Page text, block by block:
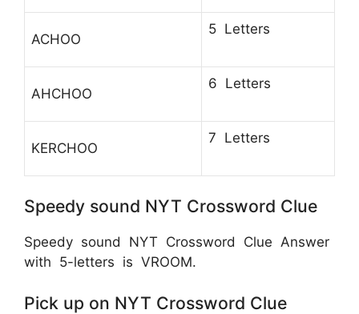
ACHOO
5 Letters
AHCHOO
6 Letters
KERCHOO
7 Letters
Speedy sound NYT Crossword Clue
Speedy sound NYT Crossword Clue Answer
with 5-letters is VROOM.
Pick up on NYT Crossword Clue